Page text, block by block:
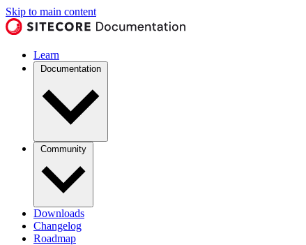
Skip to main content
Learn
Documentation
Community
Downloads
Changelog
Roadmap